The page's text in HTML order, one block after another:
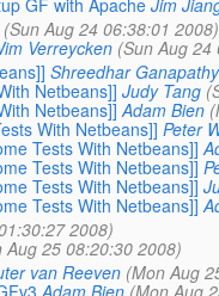
(Sun Aug 24 06:38:01 2008)
Verreycken (Sun Aug 24
Shreedhar Ganapathy
Netbeans]] Judy Tang
Netbeans]] Adam Bien
With Netbeans]] Peter
Tests With Netbeans]]
Tests With Netbeans]]
Tests With Netbeans]]
Tests With Netbeans]]
2008)
Aug 25 08:20:30 2008)
van Reeven (Mon Aug